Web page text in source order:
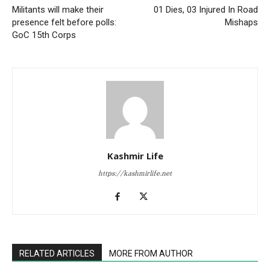
Militants will make their
presence felt before polls:
GoC 15th Corps
01 Dies, 03 Injured In Road
Mishaps
Kashmir Life
https://kashmirlife.net
RELATED ARTICLES MORE FROM AUTHOR